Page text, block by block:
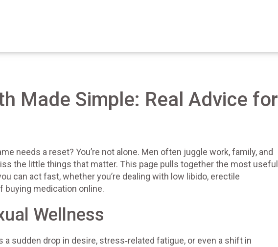
Made Simple: Real Advice for
needs a reset? You’re not alone. Men often juggle work, family, and
the little things that matter. This page pulls together the most useful
can act fast, whether you’re dealing with low libido, erectile
buying medication online.
Wellness
a sudden drop in desire, stress‑related fatigue, or even a shift in